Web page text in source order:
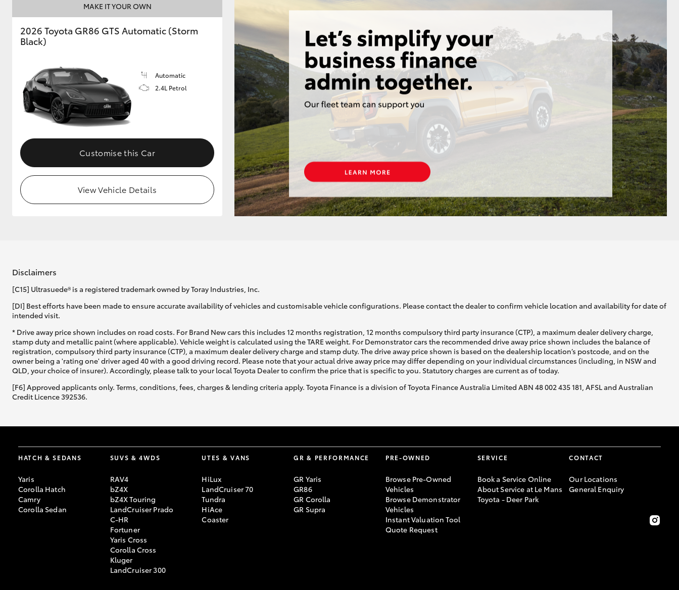
MAKE IT YOUR OWN
2026 Toyota GR86 GTS Automatic (Storm
Black)
Automatic
2.4L Petrol
Customise this Car
View Vehicle Details
Disclaimers
[C15] Ultrasuede® is a registered trademark owned by Toray Industries, Inc.
[DI] Best efforts have been made to ensure accurate availability of vehicles and customisable vehicle configurations. Please contact the dealer to confirm vehicle location and availability for date of
intended visit.
* Drive away price shown includes on road costs. For Brand New cars this includes 12 months registration, 12 months compulsory third party insurance (CTP), a maximum dealer delivery charge,
stamp duty and metallic paint (where applicable). Vehicle weight is calculated using the TARE weight. For Demonstrator cars the recommended drive away price shown includes the balance of
registration, compulsory third party insurance (CTP), a maximum dealer delivery charge and stamp duty. The drive away price shown is based on the dealership location’s postcode, and on the
owner being a 'rating one' driver aged 40 with a good driving record. Please note that your actual drive away price may differ depending on your individual circumstances (including, in NSW and
QLD, your choice of insurer). Accordingly, please talk to your local Toyota Dealer to confirm the price that is specific to you. Statutory charges are current as of today.
[F6] Approved applicants only. Terms, conditions, fees, charges & lending criteria apply. Toyota Finance is a division of Toyota Finance Australia Limited ABN 48 002 435 181, AFSL and Australian
Credit Licence 392536.
HATCH & SEDANS
Yaris
Corolla Hatch
Camry
Corolla Sedan
SUVS & 4WDS
RAV4
bZ4X
bZ4X Touring
LandCruiser Prado
C-HR
Fortuner
Yaris Cross
Corolla Cross
Kluger
LandCruiser 300
UTES & VANS
HiLux
LandCruiser 70
Tundra
HiAce
Coaster
GR & PERFORMANCE
GR Yaris
GR86
GR Corolla
GR Supra
PRE-OWNED
Browse Pre-Owned
Vehicles
Browse Demonstrator
Vehicles
Instant Valuation Tool
Quote Request
SERVICE
Book a Service Online
About Service at Le Mans
Toyota - Deer Park
CONTACT
Our Locations
General Enquiry